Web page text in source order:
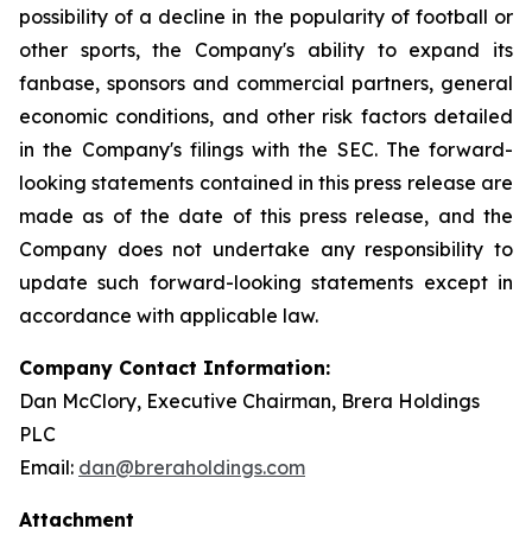
possibility of a decline in the popularity of football or
other sports, the Company's ability to expand its
fanbase, sponsors and commercial partners, general
economic conditions, and other risk factors detailed
in the Company's filings with the SEC. The forward-
looking statements contained in this press release are
made as of the date of this press release, and the
Company does not undertake any responsibility to
update such forward-looking statements except in
accordance with applicable law.
Company Contact Information:
Dan McClory, Executive Chairman, Brera Holdings
PLC
Email: dan@breraholdings.com
Attachment